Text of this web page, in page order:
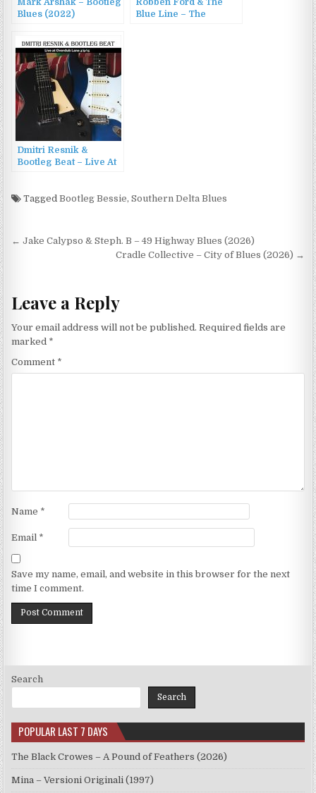
Mark Arshak – Bootleg
Blues (2022)
Robben Ford & The
Blue Line – The
Dmitri Resnik &
Bootleg Beat – Live At
TaggedBootleg Bessie,Southern Delta Blues
Post
← Jake Calypso & Steph. B – 49 Highway Blues (2026)
Cradle Collective – City of Blues (2026) →
Leave a Reply
Your email address will not be published. Required fields are
marked *
Comment *
Name *
Email *
Save my name, email, and website in this browser for the next
time I comment.
Search
Search
POPULAR LAST 7 DAYS
The Black Crowes – A Pound of Feathers (2026)
Mina – Versioni Originali (1997)